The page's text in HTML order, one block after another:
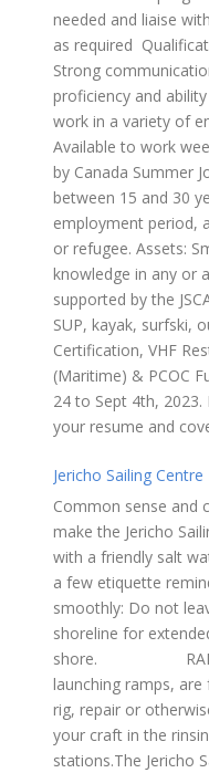
needed and liaise
as required
Strong
proficiency and
work in a variety of
Available to work
by Canada Summer
between 15 and 30
employment period,
or refugee. Assets:
knowledge in any or
supported by the
SUP, kayak, surfski,
Certification, VHF
(Maritime) & PCOC
24 to Sept 4th, 2023.
your resume and
Jericho Sailing
Common sense and
make the Jericho
with a friendly salt
a few etiquette
smoothly: Do not
shoreline for
shore. RAMPS,
launching ramps,
rig, repair or
your craft in the
stations.The Jericho